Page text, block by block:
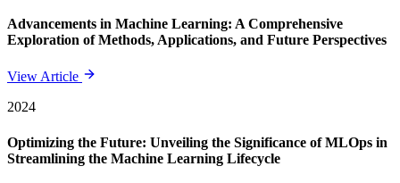
Advancements in Machine Learning: A Comprehensive
Exploration of Methods, Applications, and Future Perspectives
View Article
2024
Optimizing the Future: Unveiling the Significance of MLOps in
Streamlining the Machine Learning Lifecycle